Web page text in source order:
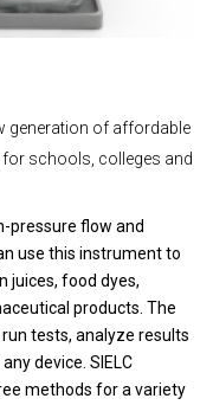
generation of affordable
for schools, colleges and
pressure flow and
use this instrument to
juices, food dyes,
products. The
tests, analyze results
device. SIELC
methods for a variety